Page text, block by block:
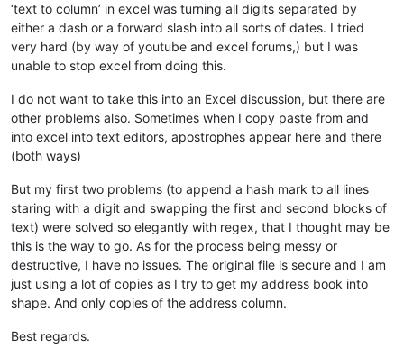
‘text to column’ in excel was turning all digits separated by
either a dash or a forward slash into all sorts of dates. I tried
very hard (by way of youtube and excel forums,) but I was
unable to stop excel from doing this.
I do not want to take this into an Excel discussion, but there are
other problems also. Sometimes when I copy paste from and
into excel into text editors, apostrophes appear here and there
(both ways)
But my first two problems (to append a hash mark to all lines
staring with a digit and swapping the first and second blocks of
text) were solved so elegantly with regex, that I thought may be
this is the way to go. As for the process being messy or
destructive, I have no issues. The original file is secure and I am
just using a lot of copies as I try to get my address book into
shape. And only copies of the address column.
Best regards.